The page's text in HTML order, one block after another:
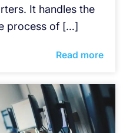
It handles the
process of […]
Read more